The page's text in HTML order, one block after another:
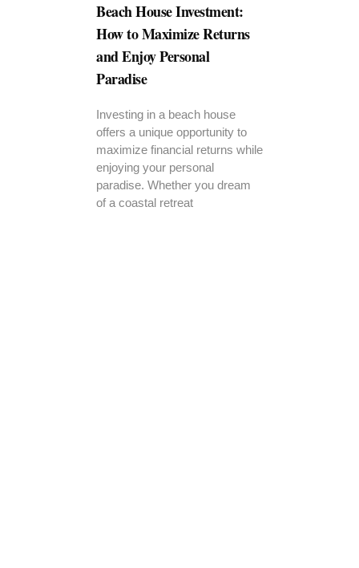
Beach House Investment:
How to Maximize Returns
and Enjoy Personal
Paradise
Investing in a beach house
offers a unique opportunity to
maximize financial returns while
enjoying your personal
paradise. Whether you dream
of a coastal retreat